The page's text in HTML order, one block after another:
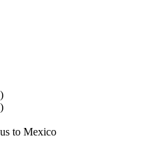
to Mexico